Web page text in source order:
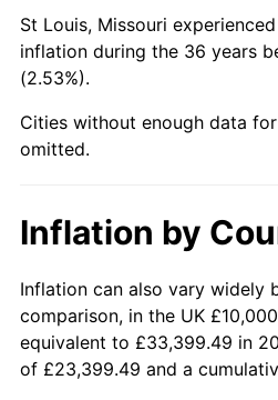
St Louis, Missouri
inflation during the 36 years
(2.53%).
Cities without enough data
omitted.
Inflation by
Inflation can also vary widely
comparison, in the UK
equivalent to £33,399.49 in
of £23,399.49 and a